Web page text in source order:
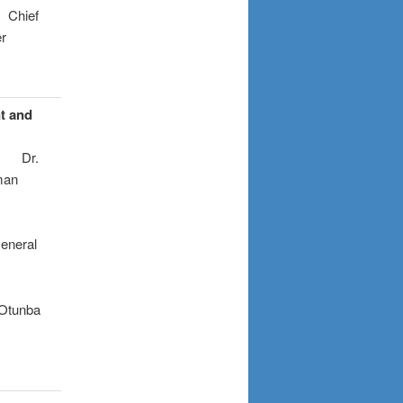
and